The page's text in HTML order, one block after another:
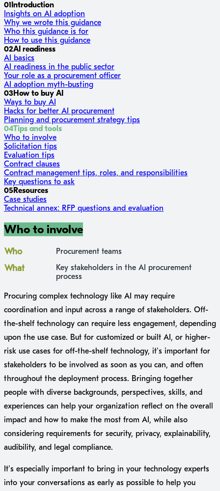
01 Introduction
Insights on AI adoption
Why we wrote this guidance
Who this guidance is for
How to use this guidance
02AI readiness
AI basics
AI readiness in the public sector
Your role as a procurement officer
AI adoption myth-busting
03How to buy AI
Ways to buy AI
Hacks for better AI procurement
Planning and procurement strategy tips
04Tips and tools
Who to involve
Solicitation tips
Evaluation tips
Contract clauses
Contract management tips, roles, and responsibilities
Key questions to ask
05Resources
Case studies
Technical annex: RFP questions and evaluation
Who to involve
Who Procurement teams
What
Key stakeholders in the AI procurement
process
Procuring complex technology like AI may require
coordination and input across a range of stakeholders. Off-
the-shelf technology can require less engagement, depending
upon the use case. But for customized or built AI, or higher-
risk use cases for off-the-shelf technology, it’s important for
stakeholders to be involved as soon as you can, and often
throughout the deployment process. Bringing together
people with diverse backgrounds, perspectives, skills, and
experiences can help your organization reflect on the overall
impact and how to make the most from AI, while also
considering requirements for security, privacy, explainability,
audibility, and legal compliance.
It’s especially important to bring in your technology experts
into your conversations as early as possible to help you